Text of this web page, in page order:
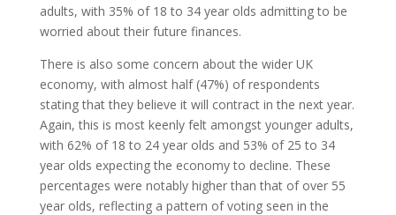
adults, with 35% of 18 to 34 year olds admitting to be
worried about their future finances.
There is also some concern about the wider UK
economy, with almost half (47%) of respondents
stating that they believe it will contract in the next year.
Again, this is most keenly felt amongst younger adults,
with 62% of 18 to 24 year olds and 53% of 25 to 34
year olds expecting the economy to decline. These
percentages were notably higher than that of over 55
year olds, reflecting a pattern of voting seen in the